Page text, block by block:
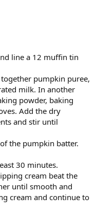
line a 12 muffin tin
pumpkin puree,
milk. In another
powder, baking
Add the dry
and stir until
the pumpkin batter.
30 minutes.
cream beat the
until smooth and
cream and continue to